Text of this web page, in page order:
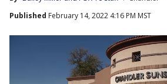
Published February 14, 2022 4:16 PM MST